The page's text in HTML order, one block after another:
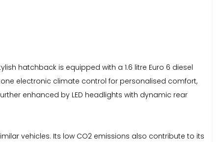
hatchback is equipped with a 1.6 litre Euro 6 diesel
electronic climate control for personalised comfort,
enhanced by LED headlights with dynamic rear
vehicles. Its low CO2 emissions also contribute to its